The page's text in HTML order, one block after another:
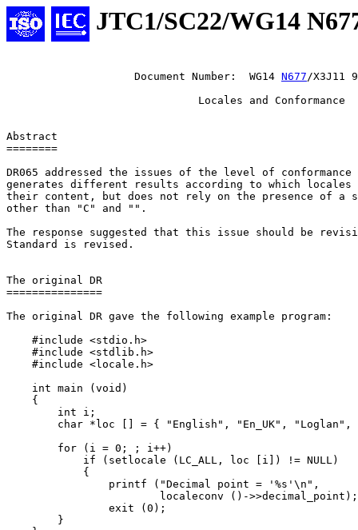
JTC1/SC22/WG14
                    Document Number:  WG14
N677/X3J11
                              Locales and Conformance
Abstract
========
DR065 addressed the issues of the level of
generates different results according to which locales
their content, but does not rely on the presence of a
other than "C" and "".
The response suggested that this issue should be
Standard is revised.
The original DR
===============
The original DR gave the following example program:
    #include <stdio.h>
    #include <stdlib.h>
    #include <locale.h>
    int main (void)
    {
        int i;
char *loc [] = { "English", "En_UK", "Loglan",
        for (i = 0; ; i++)
            if (setlocale (LC_ALL, loc [i]) != NULL)
            {
                printf ("Decimal point = '%s'\n",
                        localeconv ()->>decimal_point);
                exit (0);
        }